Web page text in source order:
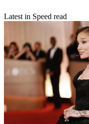
Latest in Speed read